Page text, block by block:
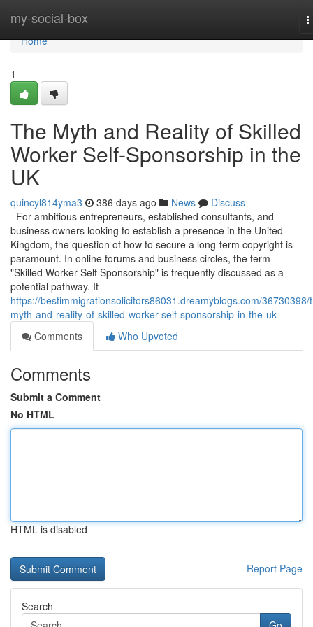
my-social-box
Home
Home
1
The Myth and Reality of Skilled
Worker Self-Sponsorship in the
UK
quincyl814yma3 386 days ago News
Discuss
For ambitious entrepreneurs, established consultants, and
business owners looking to establish a presence in the United
Kingdom, the question of how to secure a long-term copyright is
paramount. In online forums and business circles, the term
"Skilled Worker Self Sponsorship" is frequently discussed as a
potential pathway. It
https://bestimmigrationsolicitors86031.dreamyblogs.com/36730398/
myth-and-reality-of-skilled-worker-self-sponsorship-in-the-uk
Comments
Who Upvoted
Comments
Submit a Comment
No HTML
HTML is disabled
Report Page
Search